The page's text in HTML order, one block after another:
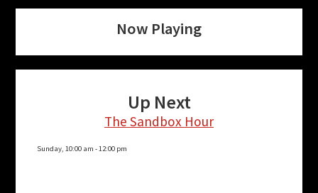
Now Playing
Up Next
The Sandbox Hour
Sunday, 10:00 am - 12:00 pm